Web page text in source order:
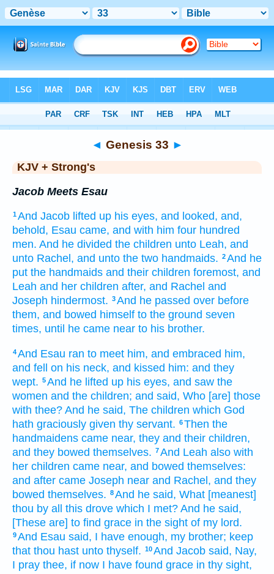
> Genesis 33
◄ Genesis 33 ►
KJV + Strong's
Jacob Meets Esau
1And Jacob lifted up his eyes, and looked, and,
behold, Esau came, and with him four hundred
men. And he divided the children unto Leah, and
unto Rachel, and unto the two handmaids. 2And he
put the handmaids and their children foremost, and
Leah and her children after, and Rachel and
Joseph hindermost. 3And he passed over before
them, and bowed himself to the ground seven
times, until he came near to his brother.
4And Esau ran to meet him, and embraced him,
and fell on his neck, and kissed him: and they
wept. 5And he lifted up his eyes, and saw the
women and the children; and said, Who [are] those
with thee? And he said, The children which God
hath graciously given thy servant. 6Then the
handmaidens came near, they and their children,
and they bowed themselves. 7And Leah also with
her children came near, and bowed themselves:
and after came Joseph near and Rachel, and they
bowed themselves. 8And he said, What [meanest]
thou by all this drove which I met? And he said,
[These are] to find grace in the sight of my lord.
9And Esau said, I have enough, my brother; keep
that thou hast unto thyself. 10And Jacob said, Nay,
I pray thee, if now I have found grace in thy sight,